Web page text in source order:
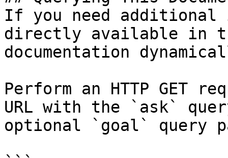
If you need
directly available in
documentation
Perform an HTTP GET
URL with the `ask`
optional `goal` query